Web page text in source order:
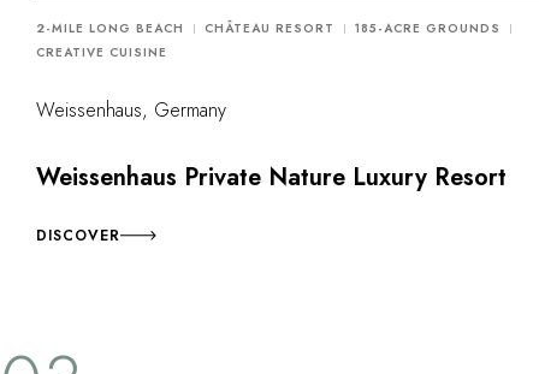
2-MILE LONG BEACH CHÂTEAU RESORT
185-ACRE GROUNDS
CREATIVE CUISINE
Weissenhaus, Germany
Weissenhaus Private Nature Luxury Resort
DISCOVER